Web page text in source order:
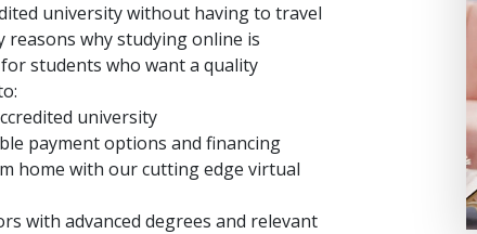
university without having to travel
why studying online is
students who want a quality
university
payment options and financing
home with our cutting edge virtual
with advanced degrees and relevant